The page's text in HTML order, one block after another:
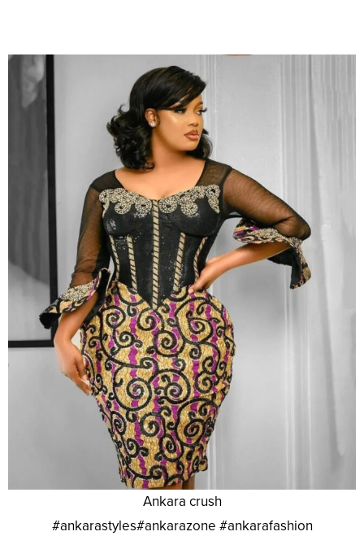
Ankara crush
#ankarastyles#ankarazone #ankarafashion